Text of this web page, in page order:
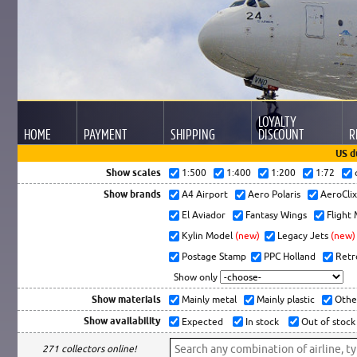
HOME PAYMENT SHIPPING
LOYALTY
DISCOUNT
US
Show scales
1:500 1:400 1:200 1:72
Show brands A4 Airport Aero Polaris
El Aviador
Fantasy Wings
Flight
Kylin Model (new) Legacy Jets (new)
Postage Stamp
PPC Holland
Show only
Show materials Mainly metal Mainly plastic
Show availability Expected In stock Out of stock
271 collectors online!